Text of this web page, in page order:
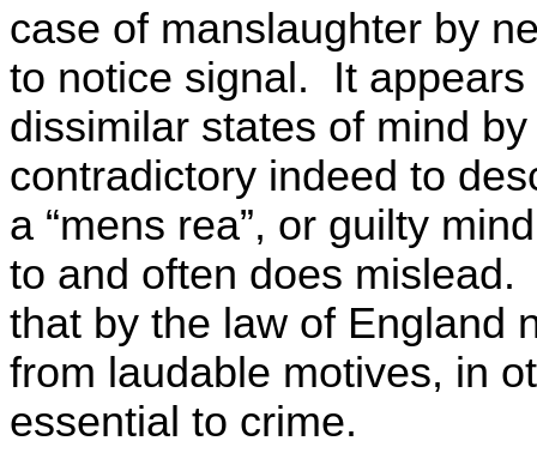
case of manslaughter by
to notice signal. It
dissimilar states of mind
contradictory indeed to
a “mens rea”, or guilty
to and often does
that by the law of England
from laudable motives, in
essential to crime.